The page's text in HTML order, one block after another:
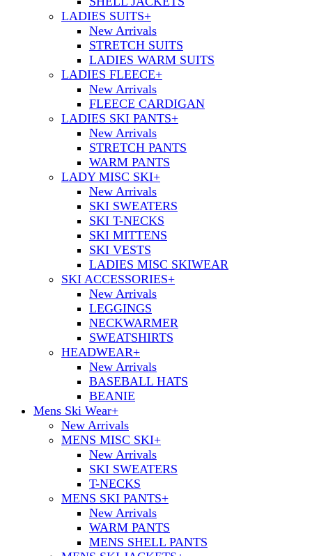
LADIES SUITS+
New Arrivals
STRETCH SUITS
LADIES WARM SUITS
LADIES FLEECE+
New Arrivals
FLEECE CARDIGAN
LADIES SKI PANTS+
New Arrivals
STRETCH PANTS
WARM PANTS
LADY MISC SKI+
New Arrivals
SKI SWEATERS
SKI T-NECKS
SKI MITTENS
SKI VESTS
LADIES MISC SKIWEAR
SKI ACCESSORIES+
New Arrivals
LEGGINGS
NECKWARMER
SWEATSHIRTS
HEADWEAR+
New Arrivals
BASEBALL HATS
BEANIE
Mens Ski Wear+
New Arrivals
MENS MISC SKI+
New Arrivals
SKI SWEATERS
T-NECKS
MENS SKI PANTS+
New Arrivals
WARM PANTS
MENS SHELL PANTS